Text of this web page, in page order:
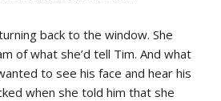
back to the window. She
of what she’d tell Tim. And what
to see his face and hear his
when she told him that she